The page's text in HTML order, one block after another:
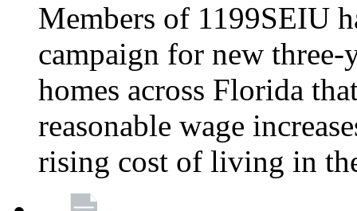
Members of 1199SEIU
campaign for new
homes across Florida
reasonable wage
rising cost of living in